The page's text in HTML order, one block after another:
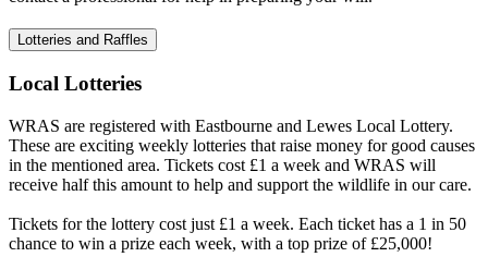
Lotteries and Raffles
Local Lotteries
WRAS are registered with Eastbourne and Lewes Local Lottery.
These are exciting weekly lotteries that raise money for good causes
in the mentioned area. Tickets cost £1 a week and WRAS will
receive half this amount to help and support the wildlife in our care.
Tickets for the lottery cost just £1 a week. Each ticket has a 1 in 50
chance to win a prize each week, with a top prize of £25,000!